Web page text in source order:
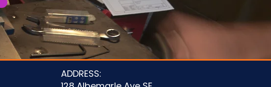
ADDRESS: